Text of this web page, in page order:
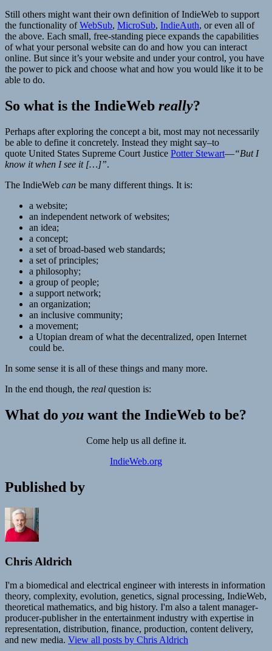
Still others might want their own definition of IndieWeb to support
the functionality ofWebSub, MicroSub, IndieAuth, or even all of
the above. Each small, free-standing piece expands the capabilities
of what your personal website can do and how you can interact
online. But since it’s your website and under your control, you have
the power to pick and choose what and how you would like it to be
able to do.
So what is the IndieWeb really?
Perhaps after exploring the concept a bit, most may not necessarily
be able to define it concretely. Instead they might say–to
quote United States Supreme Court Justice Potter Stewart—“But I
know it when I see it […]”.
The IndieWeb can be many different things. It is:
a website;
an independent network of websites;
an idea;
a concept;
a set of broad-based web standards;
a set of principles;
a philosophy;
a group of people;
a support network;
an organization;
an inclusive community;
a movement;
a Utopian dream of what the decentralized, open Internet
could be.
In some sense it is all of these things and many more.
In the end though, the real question is:
What do you want the IndieWeb to be?
Come help us all define it.
IndieWeb.org
Published by
Chris Aldrich
I'm a biomedical and electrical engineer with interests in information
theory, complexity, evolution, genetics, signal processing, IndieWeb,
theoretical mathematics, and big history. I'm also a talent manager-
producer-publisher in the entertainment industry with expertise in
representation, distribution, finance, production, content delivery,
and new media. View all posts by Chris Aldrich